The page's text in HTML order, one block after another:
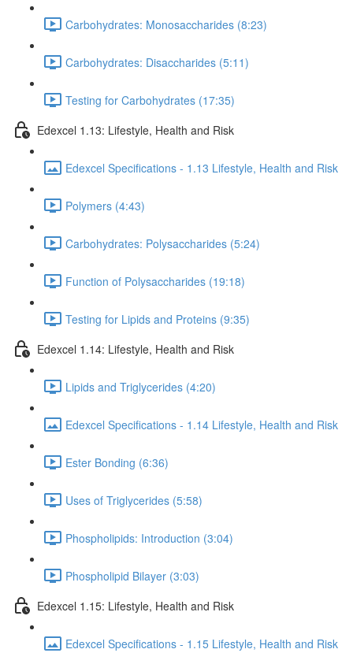
Carbohydrates: Monosaccharides (8:23)
Carbohydrates: Disaccharides (5:11)
Testing for Carbohydrates (17:35)
Edexcel 1.13: Lifestyle, Health and Risk
Edexcel Specifications - 1.13 Lifestyle, Health and Risk
Polymers (4:43)
Carbohydrates: Polysaccharides (5:24)
Function of Polysaccharides (19:18)
Testing for Lipids and Proteins (9:35)
Edexcel 1.14: Lifestyle, Health and Risk
Lipids and Triglycerides (4:20)
Edexcel Specifications - 1.14 Lifestyle, Health and Risk
Ester Bonding (6:36)
Uses of Triglycerides (5:58)
Phospholipids: Introduction (3:04)
Phospholipid Bilayer (3:03)
Edexcel 1.15: Lifestyle, Health and Risk
Edexcel Specifications - 1.15 Lifestyle, Health and Risk